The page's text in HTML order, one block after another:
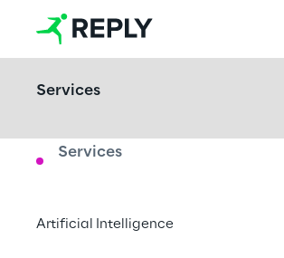
Services
Services
Artificial Intelligence